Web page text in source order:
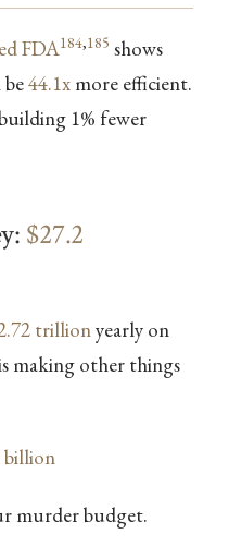
FDA184,185 shows
44.1xmore efficient.
1% fewer
$27.2
trillionyearly on
making other things
billion
murder budget.